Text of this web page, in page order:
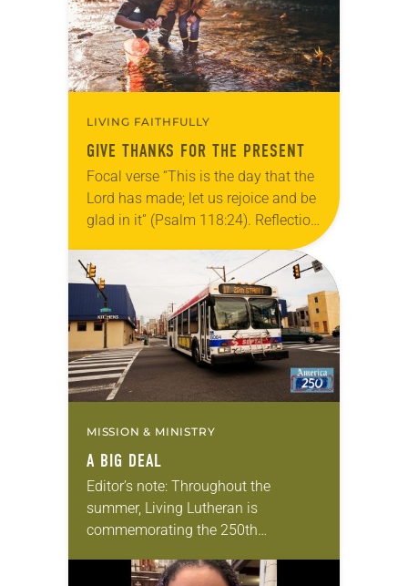
LIVING FAITHFULLY
GIVE THANKS FOR THE PRESENT
Focal verse “This is the day that the
Lord has made; let us rejoice and be
glad in it” (Psalm 118:24). Reflection
Living in Missouri, I’m no stranger to
photographs…
MISSION & MINISTRY
A BIG DEAL
Editor’s note: Throughout the
summer, Living Lutheran is
commemorating the 250th
Declaration of Independence with